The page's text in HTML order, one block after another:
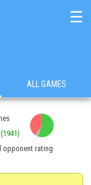
☰
ALL GAMES
(1941)
opponent rating